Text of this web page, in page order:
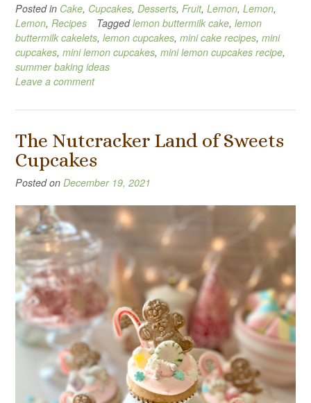
Posted in Cake, Cupcakes, Desserts, Fruit, Lemon, Lemon,
Lemon, Recipes Taggedlemon buttermilk cake, lemon
buttermilk cakelets, lemon cupcakes, mini cake recipes, mini
cupcakes, mini lemon cupcakes, mini lemon cupcakes recipe,
summer baking ideas
Leave a comment
The Nutcracker Land of Sweets
Cupcakes
Posted on December 19, 2021